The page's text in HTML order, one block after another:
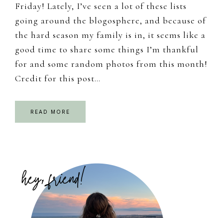
Friday! Lately, I’ve seen a lot of these lists
going around the blogosphere, and because of
the hard season my family is in, it seems like a
good time to share some things I’m thankful
for and some random photos from this month!
Credit for this post…
READ MORE
Sidebar